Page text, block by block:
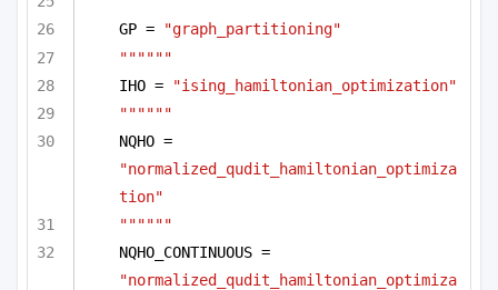
GP =
"graph_partitioning"
""""""
IHO =
"ising_hamiltonian_optimization"
""""""
"normalized_qudit_hamiltonian_optimiza
tion"
""""""
"normalized_qudit_hamiltonian_optimiza